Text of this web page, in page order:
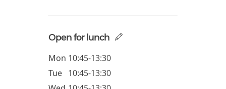
Open for lunch
Mon 10:45-13:30
Tue 10:45-13:30